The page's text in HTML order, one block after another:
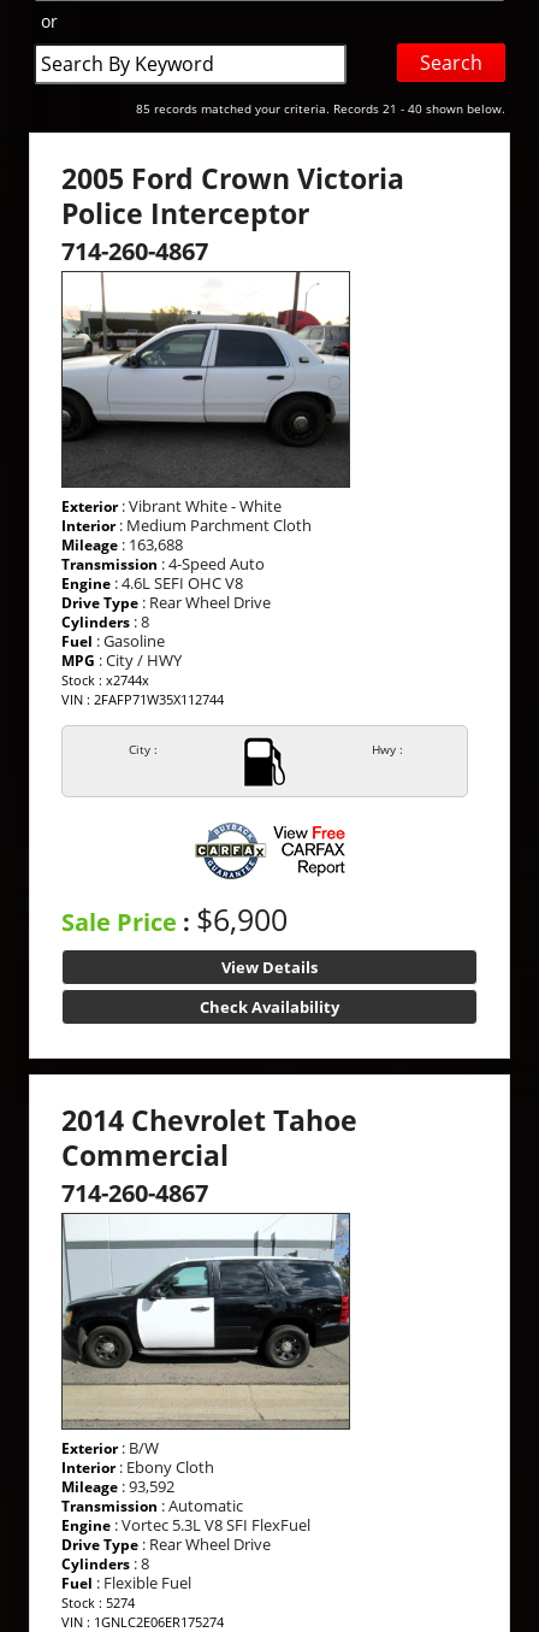
or
Search
by
85 records matched your criteria. Records 21 - 40 shown below.
2005 Ford Crown Victoria
Police Interceptor
714-260-4867
Exterior: Vibrant White - White
Interior: Medium Parchment Cloth
Mileage : 163,688
Transmission : 4-Speed Auto
Engine : 4.6L SEFI OHC V8
Drive Type : Rear Wheel Drive
Cylinders : 8
Fuel : Gasoline
MPG : City / HWY
Stock : x2744x
VIN : 2FAFP71W35X112744
City : Hwy :
Sale Price : $6,900
View Details
Check Availability
2014 Chevrolet Tahoe
Commercial
714-260-4867
Exterior: B/W
Interior: Ebony Cloth
Mileage : 93,592
Transmission : Automatic
Engine : Vortec 5.3L V8 SFI FlexFuel
Drive Type : Rear Wheel Drive
Cylinders : 8
Fuel : Flexible Fuel
Stock : 5274
VIN : 1GNLC2E06ER175274